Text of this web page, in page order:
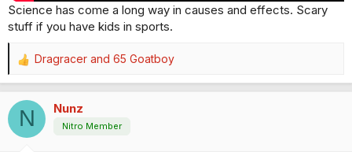
Science has come a long way in causes and effects. Scary
stuff if you have kids in sports.
R
e
c
i
Dragracer and 65 Goatboy
N Nunz
Nitro Member